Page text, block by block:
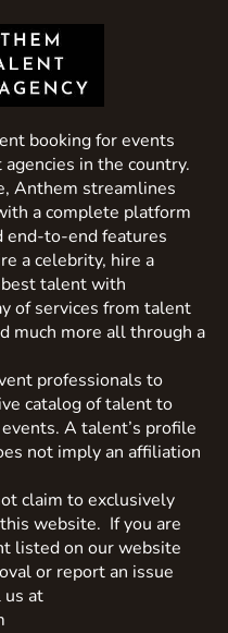
booking for events
in the country.
Anthem streamlines
a complete platform
end-to-end features
a celebrity, hire a
best talent with
of services from talent
much more all through a
professionals to
catalog of talent to
A talent’s profile
not imply an affiliation
claim to exclusively
website. If you are
listed on our website
or report an issue
at